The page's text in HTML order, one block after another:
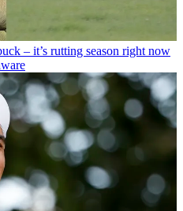
– it’s rutting season right now